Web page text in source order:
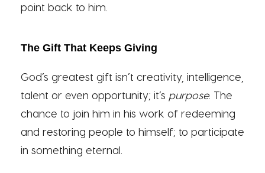
point back to him.
The Gift That Keeps Giving
God’s greatest gift isn’t creativity, intelligence,
talent or even opportunity; it’s purpose. The
chance to join him in his work of redeeming
and restoring people to himself; to participate
in something eternal.